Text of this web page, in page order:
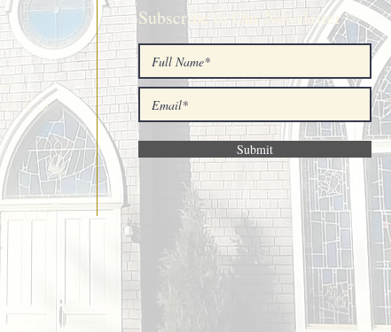
CO
CO
Subscribe to Our Newsletter
Submit